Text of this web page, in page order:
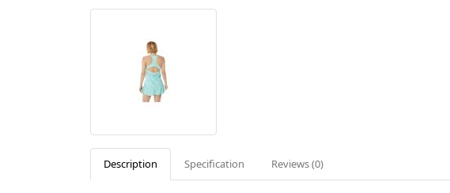
Description Specification Reviews (0)